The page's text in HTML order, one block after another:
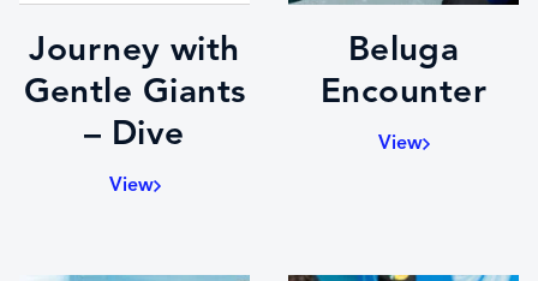
Journey with
Gentle Giants
– Dive
View
Beluga
Encounter
View